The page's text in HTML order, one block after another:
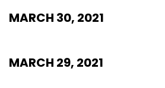
MARCH 30, 2021
MARCH 29, 2021